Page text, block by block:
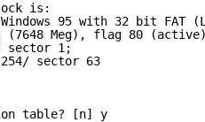
is:
95 with 32 bit FAT
(7648 Meg), flag 80 (active)
sector 1;
sector 63
table? [n] y